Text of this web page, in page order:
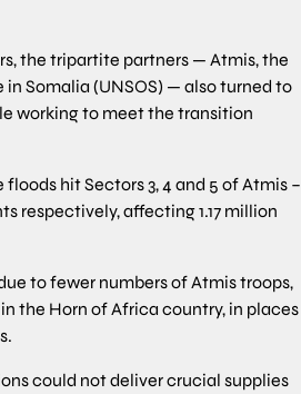
the tripartite partners — Atmis, the
Somalia (UNSOS) — also turned to
working to meet the transition
hit Sectors 3, 4 and 5 of Atmis –
respectively, affecting 1.17 million
to fewer numbers of Atmis troops,
the Horn of Africa country, in places
could not deliver crucial supplies